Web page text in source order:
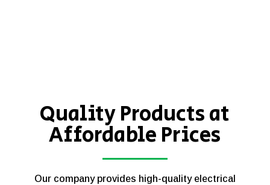
Quality Products at
Affordable Prices
Our company provides high-quality electrical